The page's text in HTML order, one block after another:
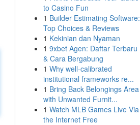
to Casino Fun
1 Builder Estimating Software:
Top Choices & Reviews
1 Kekinian dan Nyaman
1 9xbet Agen: Daftar Terbaru
& Cara Bergabung
1 Why well-calibrated
institutional frameworks re...
1 Bring Back Belongings Area
with Unwanted Furnit...
1 Watch MLB Games Live Via
the Internet Free